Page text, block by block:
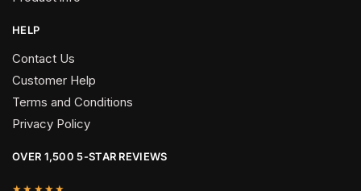
HELP
Contact Us
Customer Help
Terms and Conditions
Privacy Policy
OVER 1,500 5-STAR REVIEWS